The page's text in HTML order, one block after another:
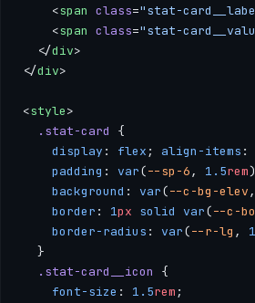
    <
span class="stat-
    <
span class="stat-
  </
div>
</div>
<style>
  .stat-card
{
    display
: flex ; align-items :
    padding
: var(--sp-6, 1.5rem
    background
: var(--c-bg-elev,
    border
: 1px solid var(--c-
    border-radius
: var(--r-lg ,
  }
  .stat-card__icon
{
    font-size
: 1.5rem ;